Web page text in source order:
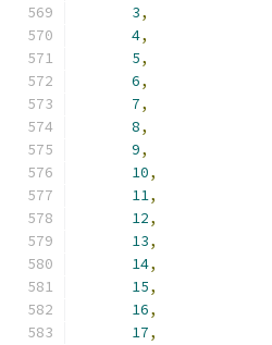
3,
4,
5,
6,
7,
8,
9,
10,
11,
12,
13,
14,
15,
16,
17,